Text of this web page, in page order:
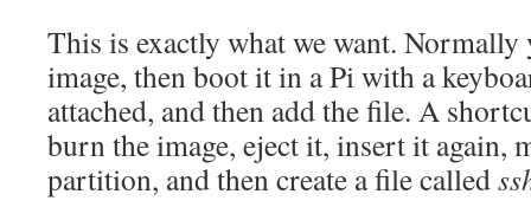
This is exactly what we want.
image, then boot it in a Pi with a
attached, and then add the file. A
burn the image, eject it, insert it again,
partition, and then create a file called